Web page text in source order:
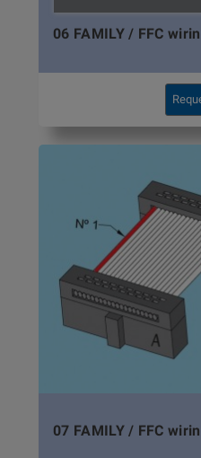
06 FAMILY / FFC
07 FAMILY / FFC